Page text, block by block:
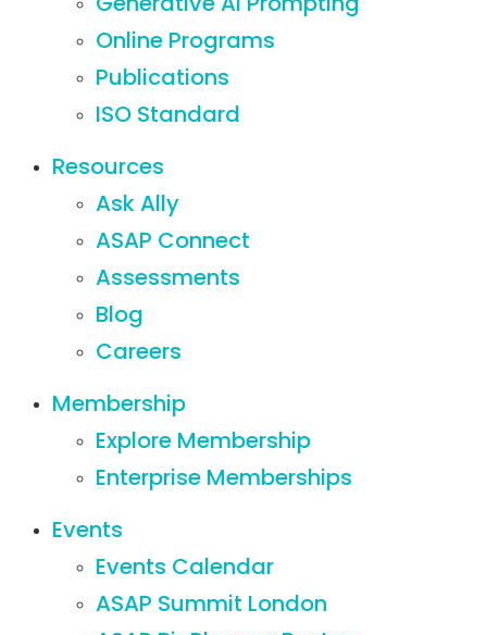
Generative AI Prompting
Online Programs
Publications
ISO Standard
Resources
Ask Ally
ASAP Connect
Assessments
Blog
Careers
Membership
Explore Membership
Enterprise Memberships
Events
Events Calendar
ASAP Summit London